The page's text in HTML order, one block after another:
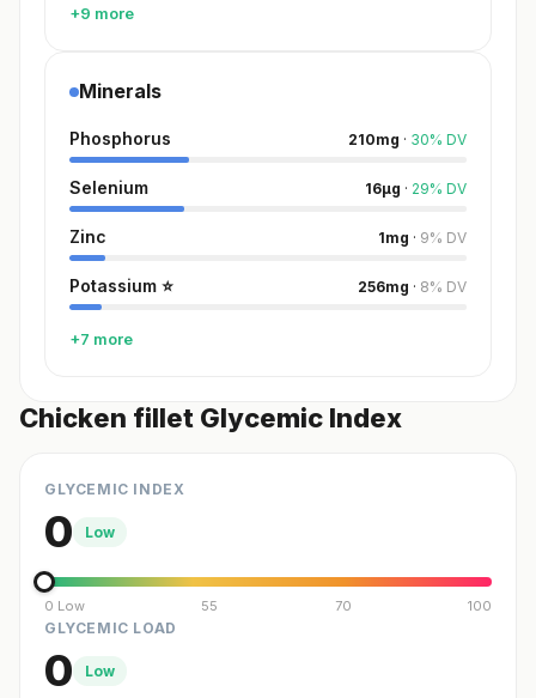
+9 more
Minerals
Phosphorus 210mg · 30% DV
Selenium 16µg · 29% DV
Zinc 1mg · 9% DV
Potassium ⭐ 256mg · 8% DV
+7 more
Chicken fillet Glycemic Index
GLYCEMIC INDEX
0 Low
0 Low 55 70 100
GLYCEMIC LOAD
0 Low